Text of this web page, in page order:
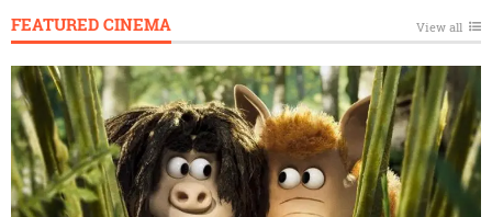
FEATURED CINEMA View all